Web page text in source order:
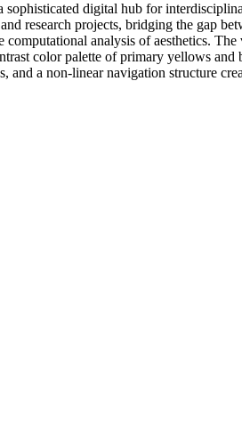
digital hub for
research projects, bridging the gap
computational analysis of aesthetics.
color palette of primary yellows and
and a non-linear navigation structure